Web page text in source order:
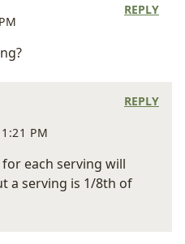
REPLY
PM
each serving will
a serving is 1/8th of
REPLY